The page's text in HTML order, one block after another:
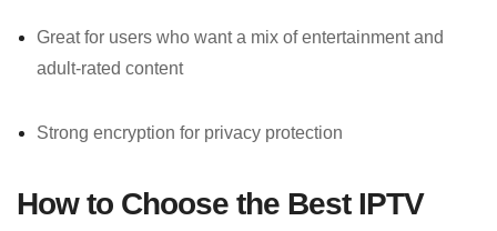
Great for users who want a mix of entertainment and
adult-rated content
Strong encryption for privacy protection
How to Choose the Best IPTV